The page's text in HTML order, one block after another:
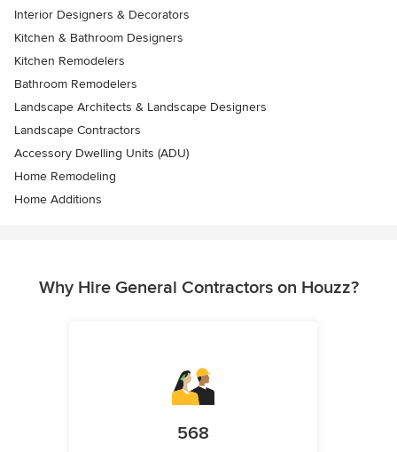
Interior Designers & Decorators
Kitchen & Bathroom Designers
Kitchen Remodelers
Bathroom Remodelers
Landscape Architects & Landscape Designers
Landscape Contractors
Accessory Dwelling Units (ADU)
Home Remodeling
Home Additions
Why Hire General Contractors on Houzz?
568